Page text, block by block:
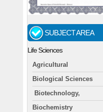
SUBJECT AREA
Life Sciences
Agricultural
Biological Sciences
Biotechnology,
Biochemistry